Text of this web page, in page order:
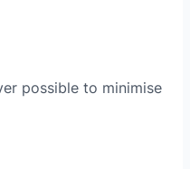
possible to minimise